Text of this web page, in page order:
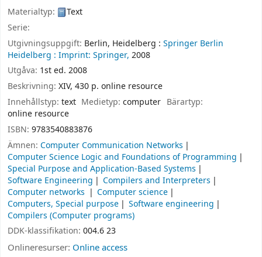
Materialtyp:
Text
Serie:
Utgivningsuppgift: Berlin, Heidelberg : Springer Berlin
Heidelberg : Imprint: Springer, 2008
Utgåva: 1st ed. 2008
Beskrivning: XIV, 430 p. online resource
Innehållstyp: text Medietyp:computer Bärartyp:
online resource
ISBN: 9783540883876
Ämnen: Computer Communication Networks
Computer Science Logic and Foundations of Programming
Special Purpose and Application-Based Systems
Software Engineering
Compilers and Interpreters
Computer networks
Computer science
Computers, Special purpose
Software engineering
Compilers (Computer programs)
DDK-klassifikation: 004.6 23
Onlineresurser: Online access